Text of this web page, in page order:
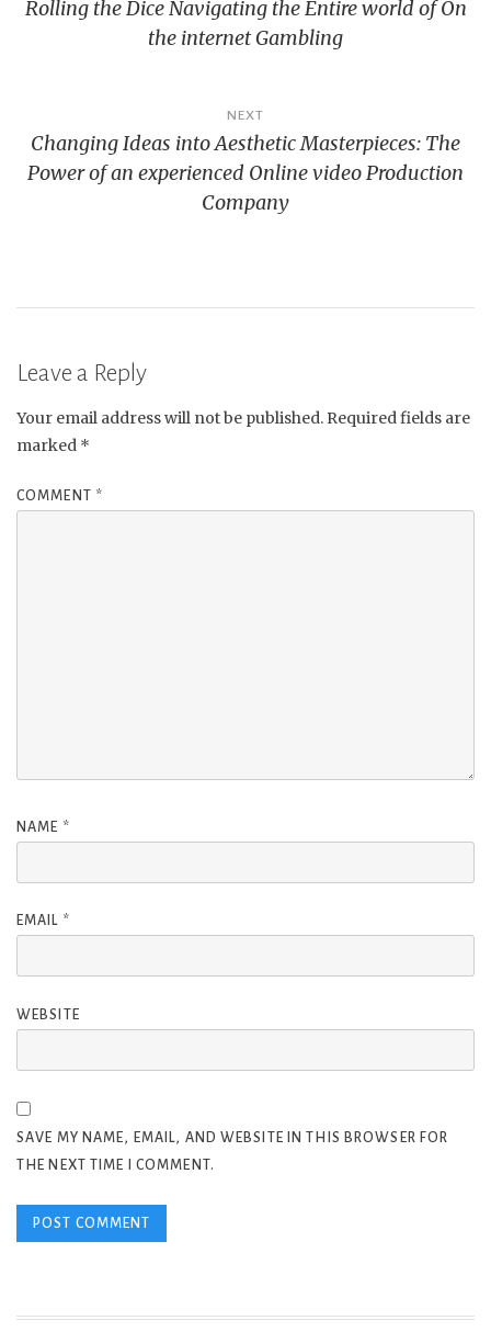
navigation
Rolling the Dice Navigating the Entire world of On
the internet Gambling
NEXT
Changing Ideas into Aesthetic Masterpieces: The
Power of an experienced Online video Production
Company
Leave a Reply
Your email address will not be published. Required fields are
marked *
COMMENT *
NAME *
EMAIL *
WEBSITE
SAVE MY NAME, EMAIL, AND WEBSITE IN THIS BROWSER FOR
THE NEXT TIME I COMMENT.